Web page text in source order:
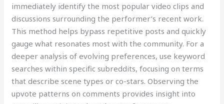
immediately identify the most popular video clips and
discussions surrounding the performer’s recent work.
This method helps bypass repetitive posts and quickly
gauge what resonates most with the community. For a
deeper analysis of evolving preferences, use keyword
searches within specific subreddits, focusing on terms
that describe scene types or co-stars. Observing the
upvote patterns on comments provides insight into